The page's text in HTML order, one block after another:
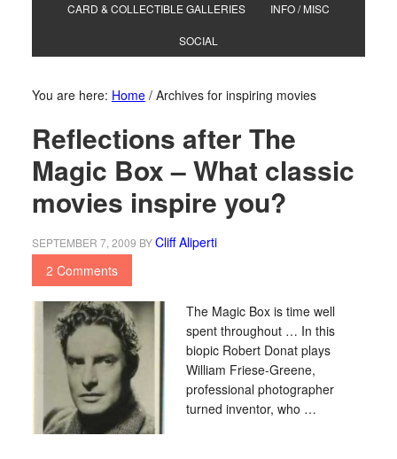
CARD & COLLECTIBLE GALLERIES INFO / MISC
SOCIAL
You are here: Home /Archives for inspiring movies
Reflections after The
Magic Box – What classic
movies inspire you?
SEPTEMBER 7, 2009 BYCliff Aliperti
2 Comments
The Magic Box is time well
spent throughout … In this
biopic Robert Donat plays
William Friese-Greene,
professional photographer
turned inventor, who …